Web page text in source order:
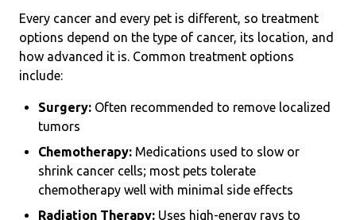
Every cancer and every pet is different, so treatment
options depend on the type of cancer, its location, and
how advanced it is. Common treatment options
include:
Surgery: Often recommended to remove localized
tumors
Chemotherapy: Medications used to slow or
shrink cancer cells; most pets tolerate
chemotherapy well with minimal side effects
Radiation Therapy: Uses high-energy rays to